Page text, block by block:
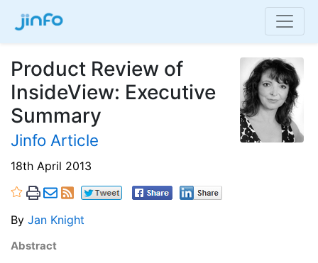
Product Review of
InsideView: Executive
Summary
Jinfo Article
18th April 2013
By Jan Knight
Abstract